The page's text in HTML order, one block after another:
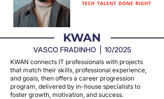
KWAN
VASCO FRADINHO | 10/2025
KWAN connects IT professionals with projects
that match their skills, professional experience,
and goals, then offers a career progression
program, delivered by in-house specialists to
foster growth, motivation, and success.